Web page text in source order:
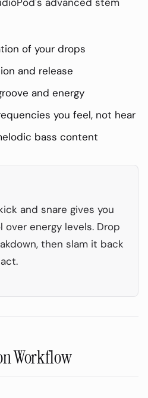
of your drops
and release
and energy
you feel, not hear
bass content
and snare gives you
energy levels. Drop
then slam it back
Workflow